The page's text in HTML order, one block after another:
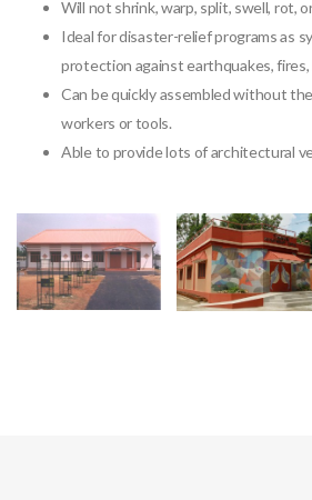
Will not shrink, warp, split, swell, rot,
Ideal for disaster-relief programs as
protection against earthquakes, fires,
Can be quickly assembled without
workers or tools.
Able to provide lots of architectural